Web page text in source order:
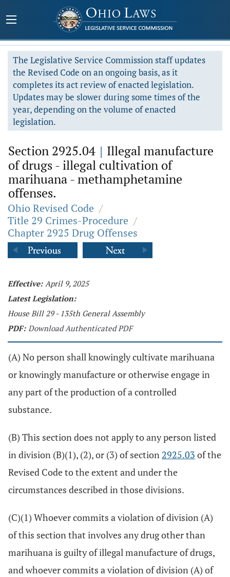
The Legislative Service Commission staff updates
the Revised Code on an ongoing basis, as it
completes its act review of enacted legislation.
Updates may be slower during some times of the
year, depending on the volume of enacted
legislation.
Section 2925.04 | Illegal manufacture
of drugs - illegal cultivation of
marihuana - methamphetamine
offenses.
Ohio Revised Code /
Title 29 Crimes-Procedure /
Chapter 2925 Drug Offenses
Effective: April 9, 2025
Latest Legislation:
House Bill 29 - 135th General Assembly
PDF: Download Authenticated PDF
(A) No person shall knowingly cultivate marihuana
or knowingly manufacture or otherwise engage in
any part of the production of a controlled
substance.
(B) This section does not apply to any person listed
in division (B)(1), (2), or (3) of section 2925.03 of the
Revised Code to the extent and under the
circumstances described in those divisions.
(C)(1) Whoever commits a violation of division (A)
of this section that involves any drug other than
marihuana is guilty of illegal manufacture of drugs,
and whoever commits a violation of division (A) of